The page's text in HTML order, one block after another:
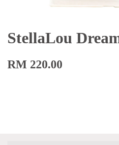
StellaLou
RM 220.00